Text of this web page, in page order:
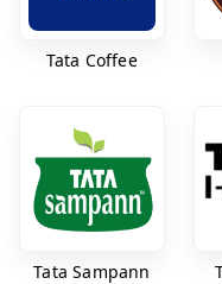
Tata Coffee
Tata Sampann